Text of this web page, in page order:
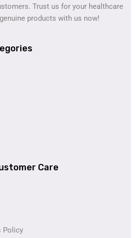
Trust us for your healthcare
products with us now!
Care
Policy